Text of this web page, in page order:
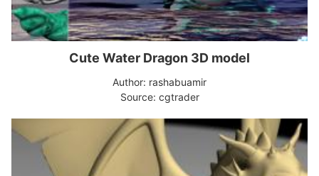
Cute Water Dragon 3D model
Author: rashabuamir
Source: cgtrader